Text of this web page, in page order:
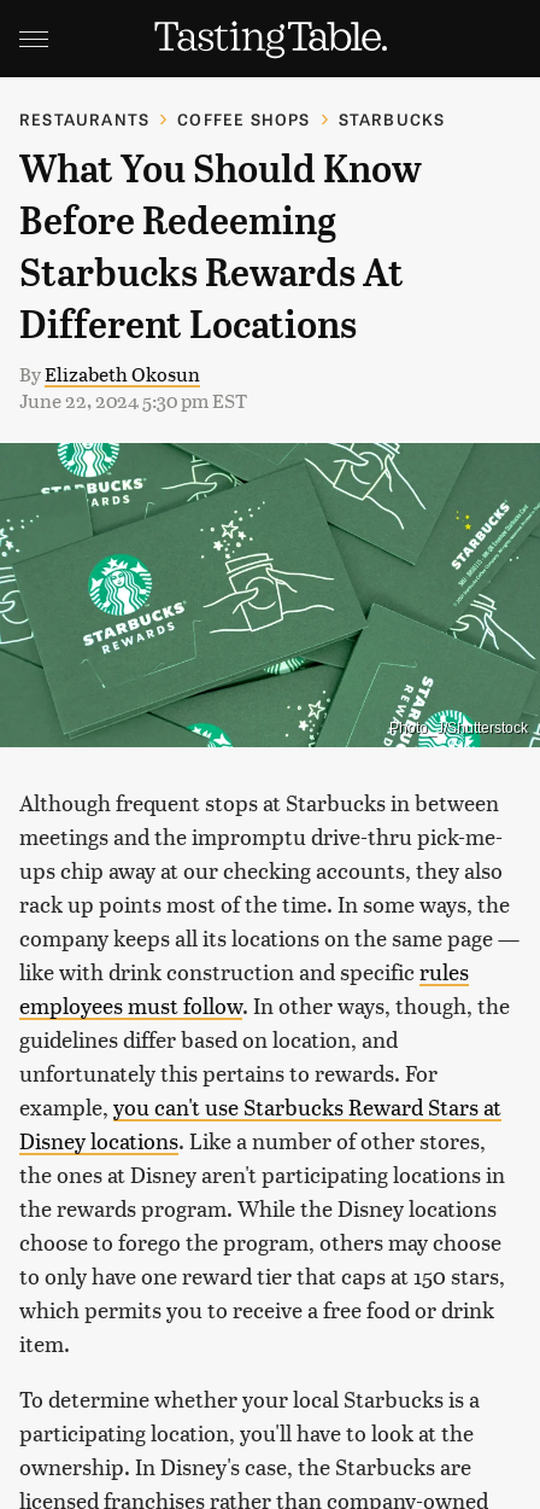
RESTAURANTS COFFEE SHOPS STARBUCKS
What You Should Know
Before Redeeming
Starbucks Rewards At
Different Locations
ByElizabeth Okosun
June 22, 2024 5:30 pm EST
Photo_J/Shutterstock
Although frequent stops at Starbucks in between
meetings and the impromptu drive-thru pick-me-
ups chip away at our checking accounts, they also
rack up points most of the time. In some ways, the
company keeps all its locations on the same page —
like with drink construction and specificrules
employees must follow. In other ways, though, the
guidelines differ based on location, and
unfortunately this pertains to rewards. For
example, you can't use Starbucks Reward Stars at
Disney locations. Like a number of other stores,
the ones at Disney aren't participating locations in
the rewards program. While the Disney locations
choose to forego the program, others may choose
to only have one reward tier that caps at 150 stars,
which permits you to receive a free food or drink
item.
To determine whether your local Starbucks is a
participating location, you'll have to look at the
ownership. In Disney's case, the Starbucks are
licensed franchises rather than company-owned